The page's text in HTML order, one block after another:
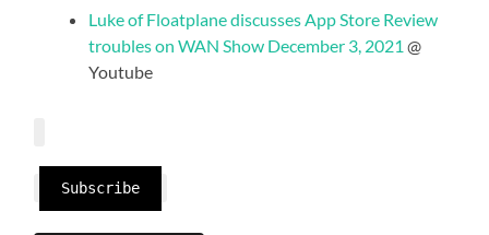
Luke of Floatplane discusses App Store Review
troubles on WAN Show December 3, 2021 @
Youtube
Subscribe